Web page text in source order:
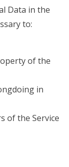
Data in the
to:
of the
in
of the Service